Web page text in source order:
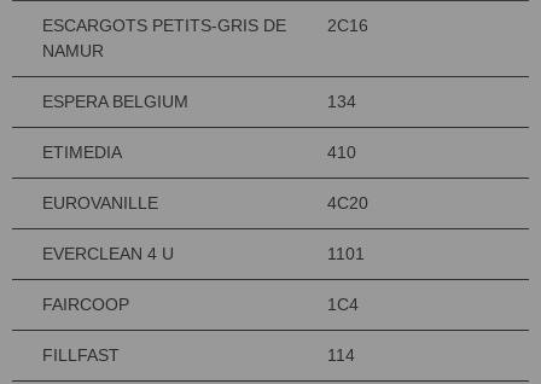
ESCARGOTS PETITS-GRIS DE
NAMUR
2C16
ESPERA BELGIUM 134
ETIMEDIA 410
EUROVANILLE 4C20
EVERCLEAN 4 U 1101
FAIRCOOP 1C4
FILLFAST 114